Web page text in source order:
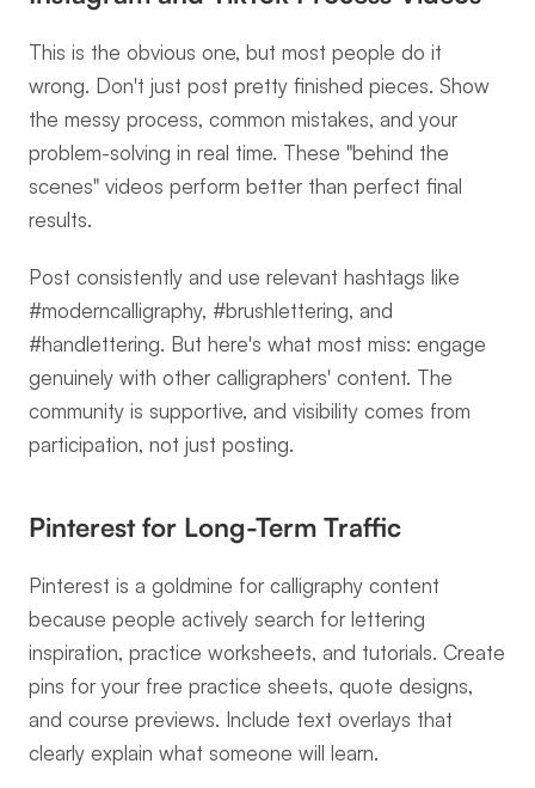
This is the obvious one, but most people do it
wrong. Don't just post pretty finished pieces. Show
the messy process, common mistakes, and your
problem-solving in real time. These "behind the
scenes" videos perform better than perfect final
results.
Post consistently and use relevant hashtags like
#moderncalligraphy, #brushlettering, and
#handlettering. But here's what most miss: engage
genuinely with other calligraphers' content. The
community is supportive, and visibility comes from
participation, not just posting.
Pinterest for Long-Term Traffic
Pinterest is a goldmine for calligraphy content
because people actively search for lettering
inspiration, practice worksheets, and tutorials. Create
pins for your free practice sheets, quote designs,
and course previews. Include text overlays that
clearly explain what someone will learn.